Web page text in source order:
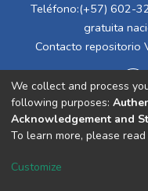
Teléfono:(+57) 602-
gratuita
Contacto repositorio
Cookie
We collect and process
following purposes:
Acknowledgement and
To learn more, please
Customize